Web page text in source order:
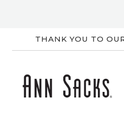
THANK YOU TO